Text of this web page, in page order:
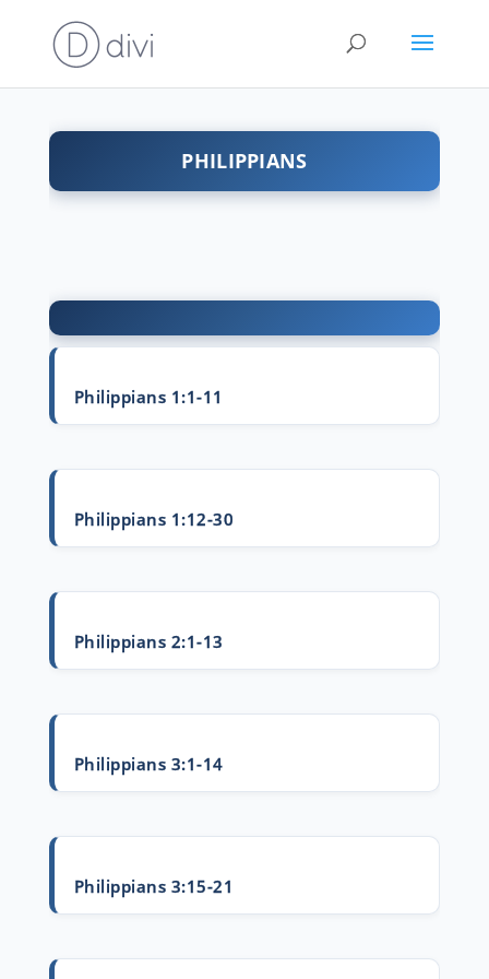
PHILIPPIANS
Philippians 1:1-11
Philippians 1:12-30
Philippians 2:1-13
Philippians 3:1-14
Philippians 3:15-21